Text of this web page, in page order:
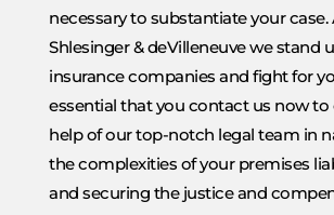
necessary to substantiate your case.
Shlesinger & deVilleneuve we stand
insurance companies and fight for
essential that you contact us now to
help of our top-notch legal team in
the complexities of your premises
and securing the justice and